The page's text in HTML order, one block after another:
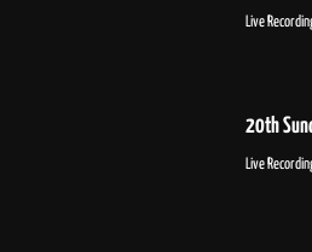
Live
20th
Live